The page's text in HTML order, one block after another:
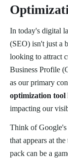
In today's digital
(SEO) isn't just a
looking to attract
Business Profile
as our primary
optimization tool
impacting our
Think of Google's
that appears at
pack can be a